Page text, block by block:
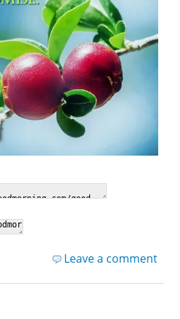
Leave a comment